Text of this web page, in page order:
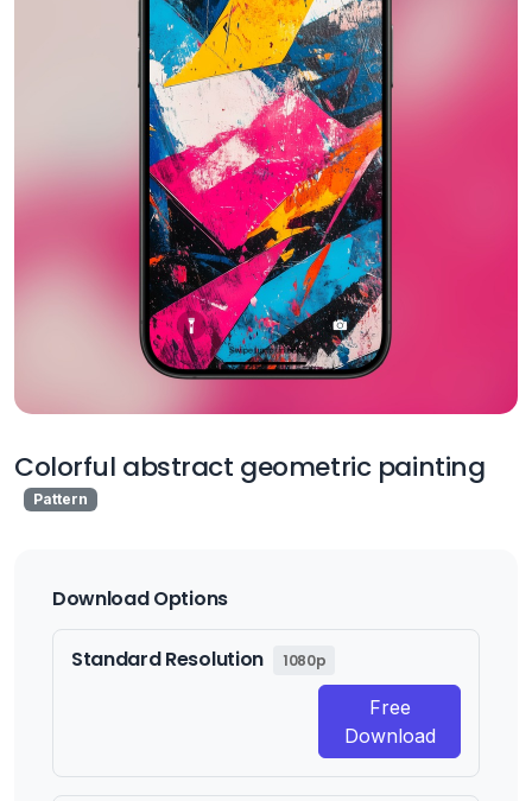
Colorful abstract geometric painting
Pattern
Download Options
Standard Resolution 1080p
Free
Download